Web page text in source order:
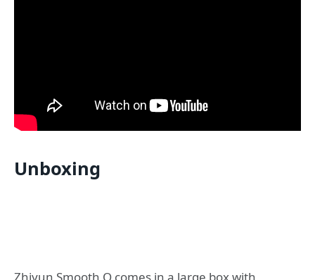
Unboxing